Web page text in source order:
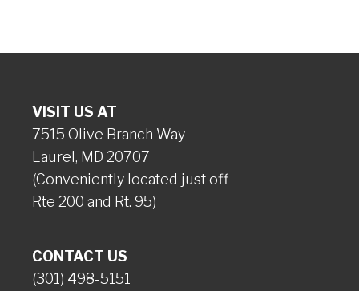
VISIT US AT
7515 Olive Branch Way
Laurel, MD 20707
(Conveniently located just off
Rte 200 and Rt. 95)
CONTACT US
(301) 498-5151